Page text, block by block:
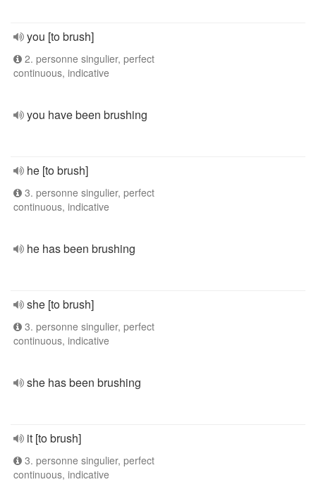
you [to brush]
2. personne singulier, perfect
continuous, indicative
you have been brushing
he [to brush]
3. personne singulier, perfect
continuous, indicative
he has been brushing
she [to brush]
3. personne singulier, perfect
continuous, indicative
she has been brushing
it [to brush]
3. personne singulier, perfect
continuous, indicative